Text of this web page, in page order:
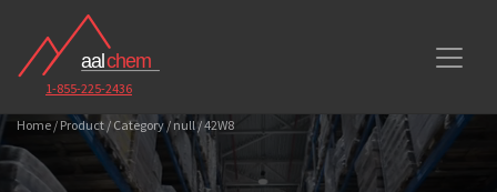
1-855-225-2436
Home / Product / Category / null / 42W8